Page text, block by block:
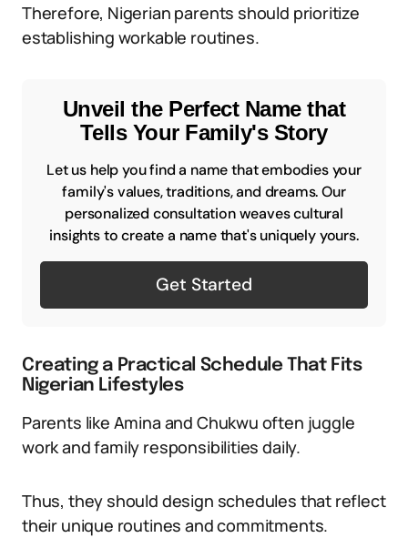
Therefore, Nigerian parents should prioritize
establishing workable routines.
Unveil the Perfect Name that
Tells Your Family's Story
Let us help you find a name that embodies your
family's values, traditions, and dreams. Our
personalized consultation weaves cultural
insights to create a name that's uniquely yours.
Get Started
Creating a Practical Schedule That Fits
Nigerian Lifestyles
Parents like Amina and Chukwu often juggle
work and family responsibilities daily.
Thus, they should design schedules that reflect
their unique routines and commitments.